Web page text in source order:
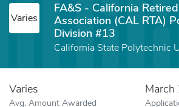
Varies
FA&S - California
Association (CAL RTA)
Division #13
California State Polytechnic
Varies
Avg. Amount Awarded